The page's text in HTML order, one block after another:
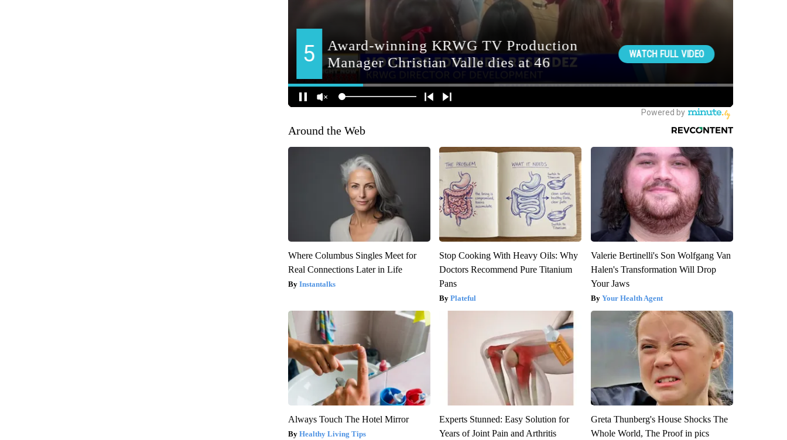
Around the Web
Where Columbus Singles Meet for
Real Connections Later in Life
Instantalks
Stop Cooking With Heavy Oils: Why
Doctors Recommend Pure Titanium
Pans
Plateful
Valerie Bertinelli's Son Wolfgang Van
Halen's Transformation Will Drop
Your Jaws
Your Health Agent
Always Touch The Hotel Mirror
Healthy Living Tips
Experts Stunned: Easy Solution for
Years of Joint Pain and Arthritis
Greta Thunberg's House Shocks The
Whole World, The Proof in pics